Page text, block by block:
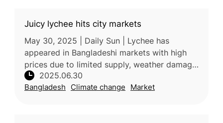
Juicy lychee hits city markets
May 30, 2025 | Daily Sun | Lychee has
appeared in Bangladeshi markets with high
prices due to limited supply, weather damage,
and reduced demand amid COVID-19. Despite
challenges, production is expect
2025.06.30
Bangladesh Climate change Market